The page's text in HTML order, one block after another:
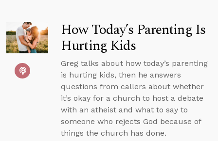
How Today’s Parenting Is
Hurting Kids
Greg talks about how today’s parenting
is hurting kids, then he answers
questions from callers about whether
it’s okay for a church to host a debate
with an atheist and what to say to
someone who rejects God because of
things the church has done.